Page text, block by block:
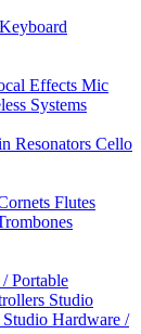
Effects Mic
Systems
Resonators Cello
Flutes
Portable
Studio
Studio Hardware /